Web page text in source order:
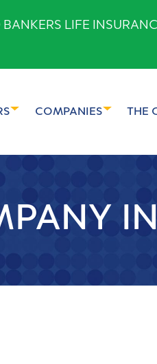
LIFE
COMPANIES THE